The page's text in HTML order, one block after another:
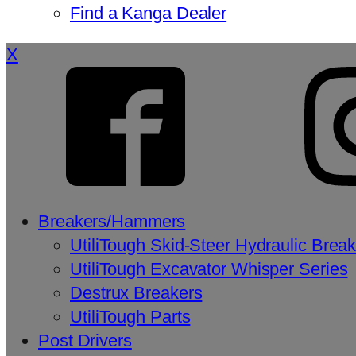
Find a Kanga Dealer
X
Breakers/Hammers
UtiliTough Skid-Steer Hydraulic
UtiliTough Excavator Whisper Series
Destrux Breakers
UtiliTough Parts
Post Drivers